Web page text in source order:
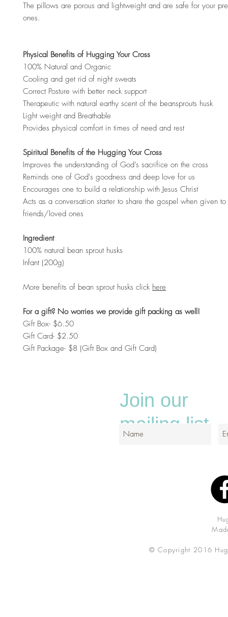
The pillows are porous and lightweight and are safe for your
ones.
Physical Benefits of Hugging Your Cross
100% Natural and Organic
Cooling and get rid of night sweats
Correct Posture with better neck support
Therapeutic with natural earthy scent of the beansprouts husk
Light weight and Breathable
Provides physical comfort in times of need and rest
Spiritual Benefits of the Hugging Your Cross
Improves the understanding of God’s sacrifice on the cross
Reminds one of God's goodness and deep love for us
Encourages one to build a relationship with Jesus Christ
Acts as a conversation starter to share the gospel when given to
friends/loved ones
Ingredient
100% natural bean sprout husks
Infant (200g)
More benefits of bean sprout husks click here
For a gift? No worries we provide gift packing as well!
Gift Box- $6.50
Gift Card- $2.50
Gift Package- $8 (Gift Box and Gift Card)
Join our
mailing list
© Copyright 2016